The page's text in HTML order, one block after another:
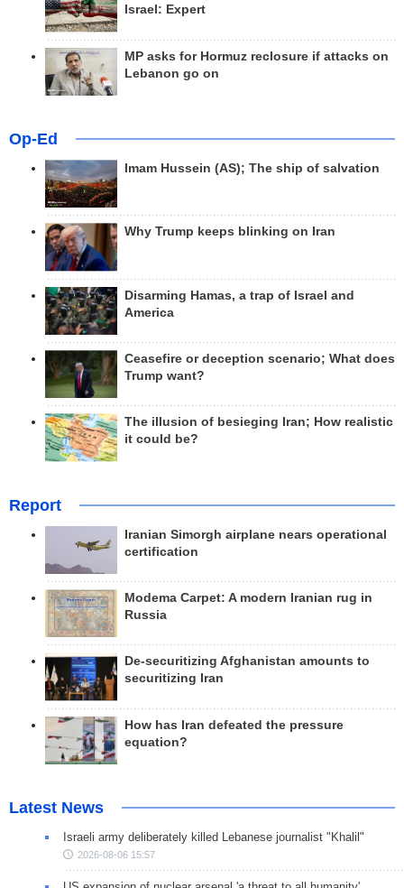
Israel: Expert
MP asks for Hormuz reclosure if attacks on
Lebanon go on
Op-Ed
Imam Hussein (AS); The ship of salvation
Why Trump keeps blinking on Iran
Disarming Hamas, a trap of Israel and
America
Ceasefire or deception scenario; What does
Trump want?
The illusion of besieging Iran; How realistic
it could be?
Report
Iranian Simorgh airplane nears operational
certification
Modema Carpet: A modern Iranian rug in
Russia
De-securitizing Afghanistan amounts to
securitizing Iran
How has Iran defeated the pressure
equation?
Latest News
Israeli army deliberately killed Lebanese journalist "Khalil"
2026-08-06 15:57